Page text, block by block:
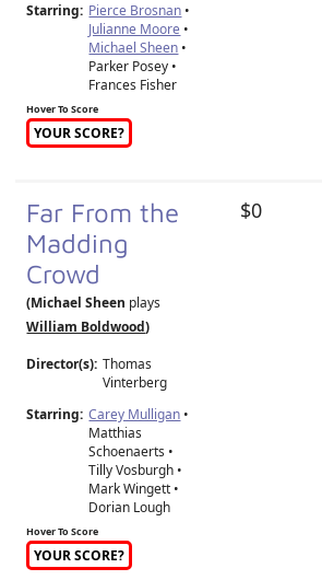
Starring: Pierce Brosnan •
Julianne Moore •
Michael Sheen •
Parker Posey •
Frances Fisher
Hover To Score
YOUR SCORE?
Far From the
Madding
Crowd
(Michael Sheen plays
William Boldwood)
Director(s): Thomas
Vinterberg
Starring: Carey Mulligan •
Matthias
Schoenaerts •
Tilly Vosburgh •
Mark Wingett •
Dorian Lough
Hover To Score
YOUR SCORE?
$0